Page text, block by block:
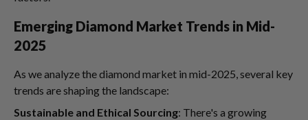
Emerging Diamond Market Trends in Mid-
2025
As we analyze the diamond market in mid-2025, several key
trends are shaping the landscape:
Sustainable and Ethical Sourcing: There's a growing